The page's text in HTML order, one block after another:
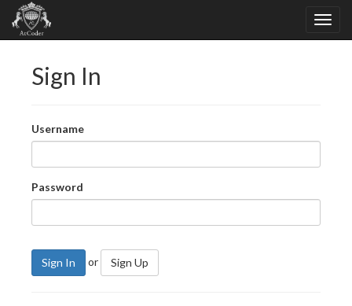
Sign In
Username
Password
Sign In or Sign Up